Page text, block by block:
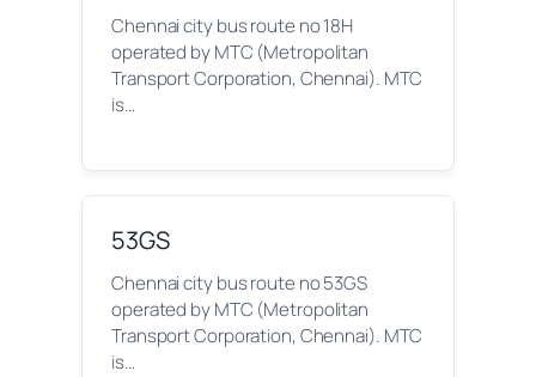
Chennai city bus route no 18H
operated by MTC (Metropolitan
Transport Corporation, Chennai). MTC
is…
53GS
Chennai city bus route no 53GS
operated by MTC (Metropolitan
Transport Corporation, Chennai). MTC
is…